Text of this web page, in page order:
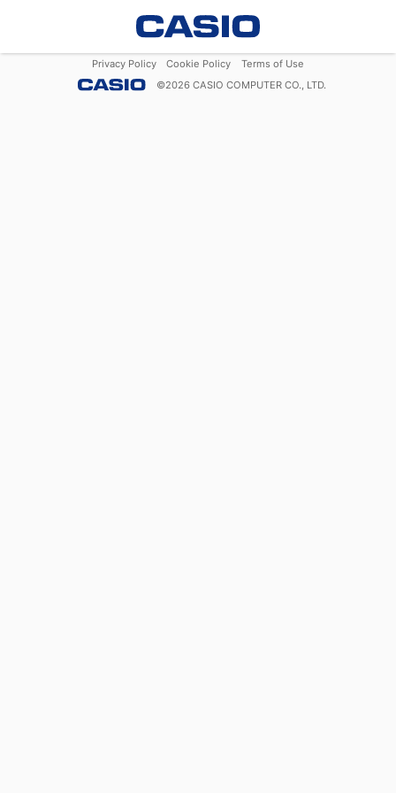
Privacy Policy Cookie Policy
Terms of Use
©2026 CASIO COMPUTER CO., LTD.